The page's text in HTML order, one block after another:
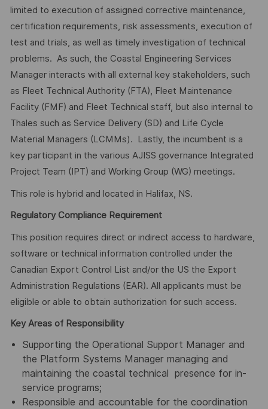
limited to execution of assigned corrective maintenance,
certification requirements, risk assessments, execution of
test and trials, as well as timely investigation of technical
problems. As such, the Coastal Engineering Services
Manager interacts with all external key stakeholders, such
as Fleet Technical Authority (FTA), Fleet Maintenance
Facility (FMF) and Fleet Technical staff, but also internal to
Thales such as Service Delivery (SD) and Life Cycle
Material Managers (LCMMs). Lastly, the incumbent is a
key participant in the various AJISS governance Integrated
Project Team (IPT) and Working Group (WG) meetings.
This role is hybrid and located in Halifax, NS.
Regulatory Compliance Requirement
This position requires direct or indirect access to hardware,
software or technical information controlled under the
Canadian Export Control List and/or the US the Export
Administration Regulations (EAR). All applicants must be
eligible or able to obtain authorization for such access.
Key Areas of Responsibility
Supporting the Operational Support Manager and
the Platform Systems Manager managing and
maintaining the coastal technical presence for in-
service programs;
Responsible and accountable for the coordination